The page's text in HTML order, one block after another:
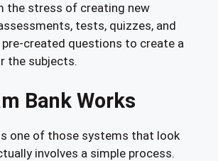
the stress of creating new
tests, quizzes, and
pre-created questions to create a
the subjects.
Bank Works
one of those systems that look
involves a simple process.